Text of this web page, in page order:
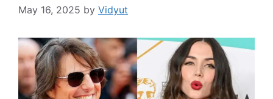
May 16, 2025 by Vidyut